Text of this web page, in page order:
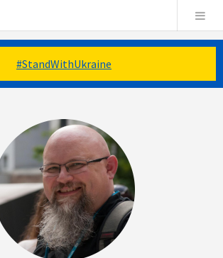
#StandWithUkraine